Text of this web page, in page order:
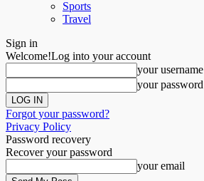
Sports
Travel
Sign in
Welcome!Log into your account
your username
your password
Forgot your password?
Privacy Policy
Password recovery
Recover your password
your email